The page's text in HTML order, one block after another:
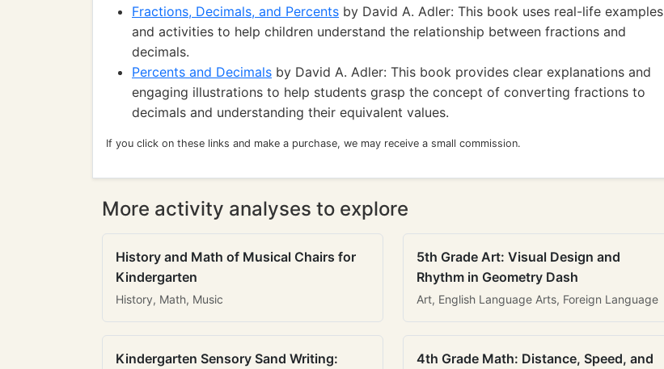
Fractions, Decimals, and Percents by David A. Adler: This book uses real-life examples
and activities to help children understand the relationship between fractions and
decimals.
Percents and Decimals by David A. Adler: This book provides clear explanations and
engaging illustrations to help students grasp the concept of converting fractions to
decimals and understanding their equivalent values.
If you click on these links and make a purchase, we may receive a small commission.
More activity analyses to explore
History and Math of Musical Chairs for
Kindergarten
History, Math, Music
5th Grade Art: Visual Design and
Rhythm in Geometry Dash
Art, English Language Arts, Foreign Language
Kindergarten Sensory Sand Writing:
4th Grade Math: Distance, Speed, and